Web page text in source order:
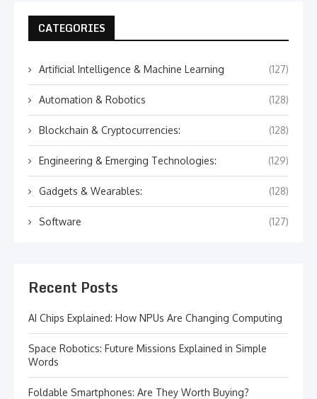
CATEGORIES
Artificial Intelligence & Machine Learning (127)
Automation & Robotics (128)
Blockchain & Cryptocurrencies: (128)
Engineering & Emerging Technologies: (129)
Gadgets & Wearables: (128)
Software (127)
Recent Posts
AI Chips Explained: How NPUs Are Changing Computing
Space Robotics: Future Missions Explained in Simple
Words
Foldable Smartphones: Are They Worth Buying?